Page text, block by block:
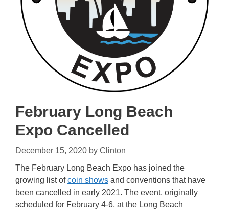
February Long Beach
Expo Cancelled
December 15, 2020 by Clinton
The February Long Beach Expo has joined the
growing list ofcoin shows and conventions that have
been cancelled in early 2021. The event, originally
scheduled for February 4-6, at the Long Beach